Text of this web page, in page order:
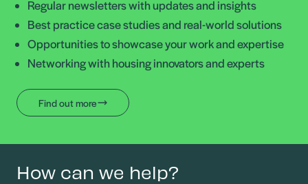
Regular newsletters with updates and insights
Best practice case studies and real-world solutions
Opportunities to showcase your work and expertise
Networking with housing innovators and experts
Find out more
How can we help?